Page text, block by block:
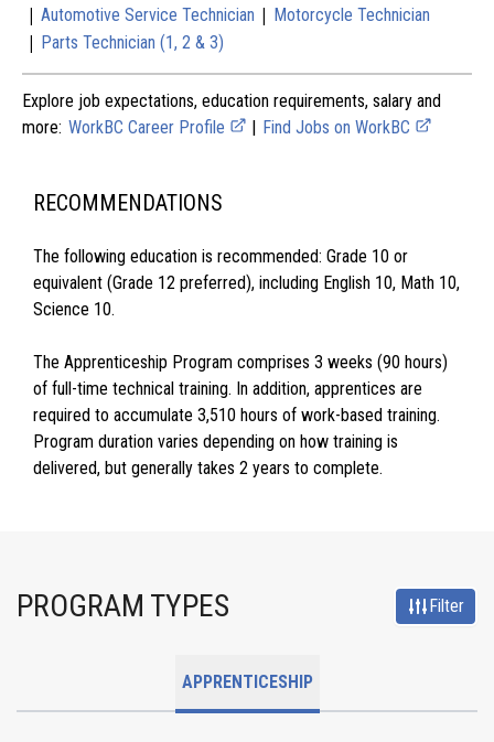
| Automotive Service Technician | Motorcycle Technician
| Parts Technician (1, 2 & 3)
Explore job expectations, education requirements, salary and
more: WorkBC Career Profile | Find Jobs on WorkBC
RECOMMENDATIONS
The following education is recommended: Grade 10 or
equivalent (Grade 12 preferred), including English 10, Math 10,
Science 10.
The Apprenticeship Program comprises 3 weeks (90 hours)
of full-time technical training. In addition, apprentices are
required to accumulate 3,510 hours of work-based training.
Program duration varies depending on how training is
delivered, but generally takes 2 years to complete.
PROGRAM TYPES Filter
APPRENTICESHIP